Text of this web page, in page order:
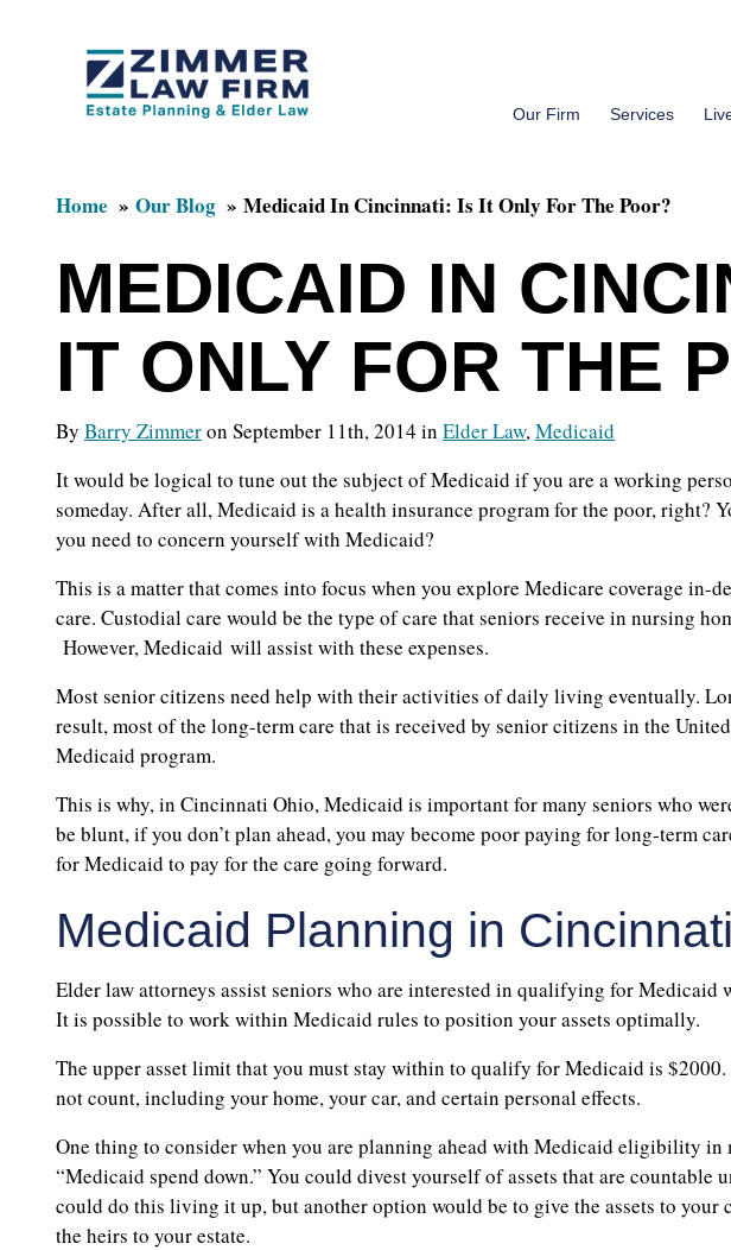
content
sidebar
Our Firm Services
Home Our Blog Medicaid In Cincinnati: Is It Only For The Poor?
MEDICAID IN
IT ONLY FOR THE
By Barry Zimmeron September 11th, 2014 in Elder Law, Medicaid
It would be logical to tune out the subject of Medicaid if you are a working
someday. After all, Medicaid is a health insurance program for the poor, right?
you need to concern yourself with Medicaid?
This is a matter that comes into focus when you explore Medicare coverage in-
care. Custodial care would be the type of care that seniors receive in nursing
However, Medicaid will assist with these expenses.
Most senior citizens need help with their activities of daily living eventually.
result, most of the long-term care that is received by senior citizens in the
Medicaid program.
This is why, in Cincinnati Ohio, Medicaid is important for many seniors who
be blunt, if you don’t plan ahead, you may become poor paying for long-term
for Medicaid to pay for the care going forward.
Medicaid Planning in
Elder law attorneys assist seniors who are interested in qualifying for
It is possible to work within Medicaid rules to position your assets optimally.
The upper asset limit that you must stay within to qualify for Medicaid is
not count, including your home, your car, and certain personal effects.
One thing to consider when you are planning ahead with Medicaid eligibility in
“Medicaid spend down.” You could divest yourself of assets that are countable
could do this living it up, but another option would be to give the assets to your
the heirs to your estate.